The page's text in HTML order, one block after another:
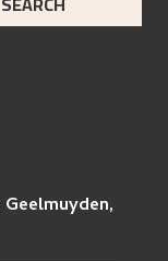
Geelmuyden,